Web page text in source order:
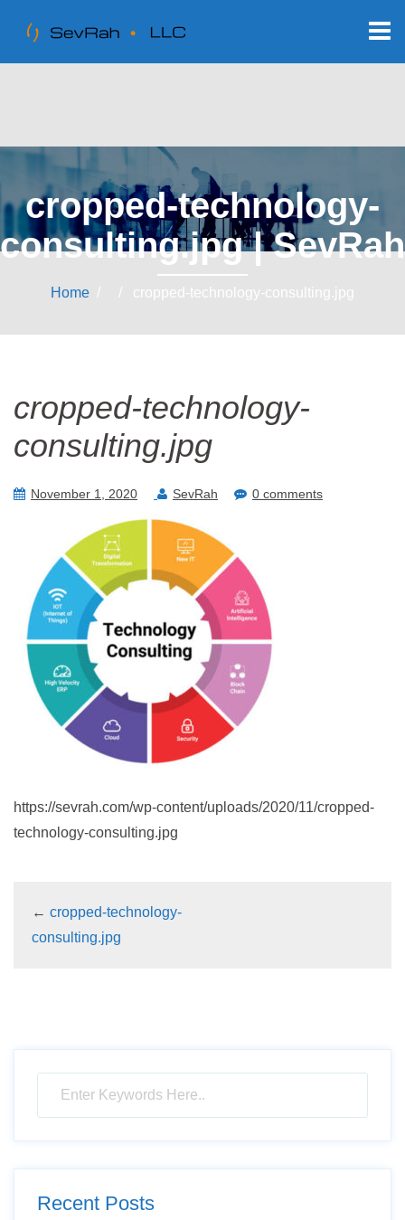
cropped-technology-
consulting.jpg | SevRah
Home / / cropped-technology-consulting.jpg
cropped-technology-
consulting.jpg
November 1, 2020 SevRah 0 comments
https://sevrah.com/wp-content/uploads/2020/11/cropped-
technology-consulting.jpg
← cropped-technology-
consulting.jpg
Recent Posts